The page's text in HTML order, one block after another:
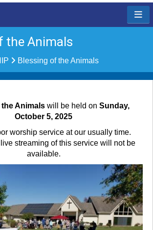
the Animals
Blessing of the Animals
Animals will be held on Sunday,
October 5, 2025
worship service at our usually time.
streaming of this service will not be
available.